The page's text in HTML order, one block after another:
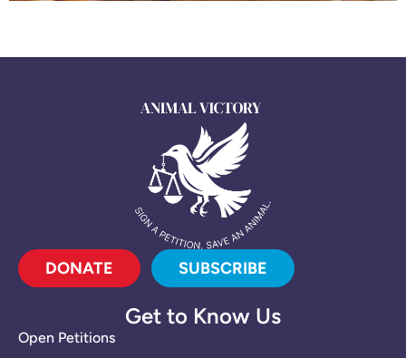
DONATE SUBSCRIBE
Get to Know Us
Open Petitions